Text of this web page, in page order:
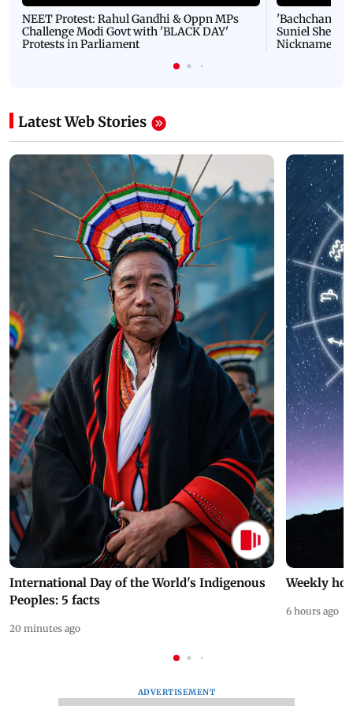
NEET Protest: Rahul Gandhi & Oppn MPs
Challenge Modi Govt with 'BLACK DAY'
Protests in Parliament
'Bachchan
Suniel Shetty
Nickname |
Latest Web Stories
International Day of the World's Indigenous
Peoples: 5 facts
20 minutes ago
Weekly
6 hours ago
ADVERTISEMENT